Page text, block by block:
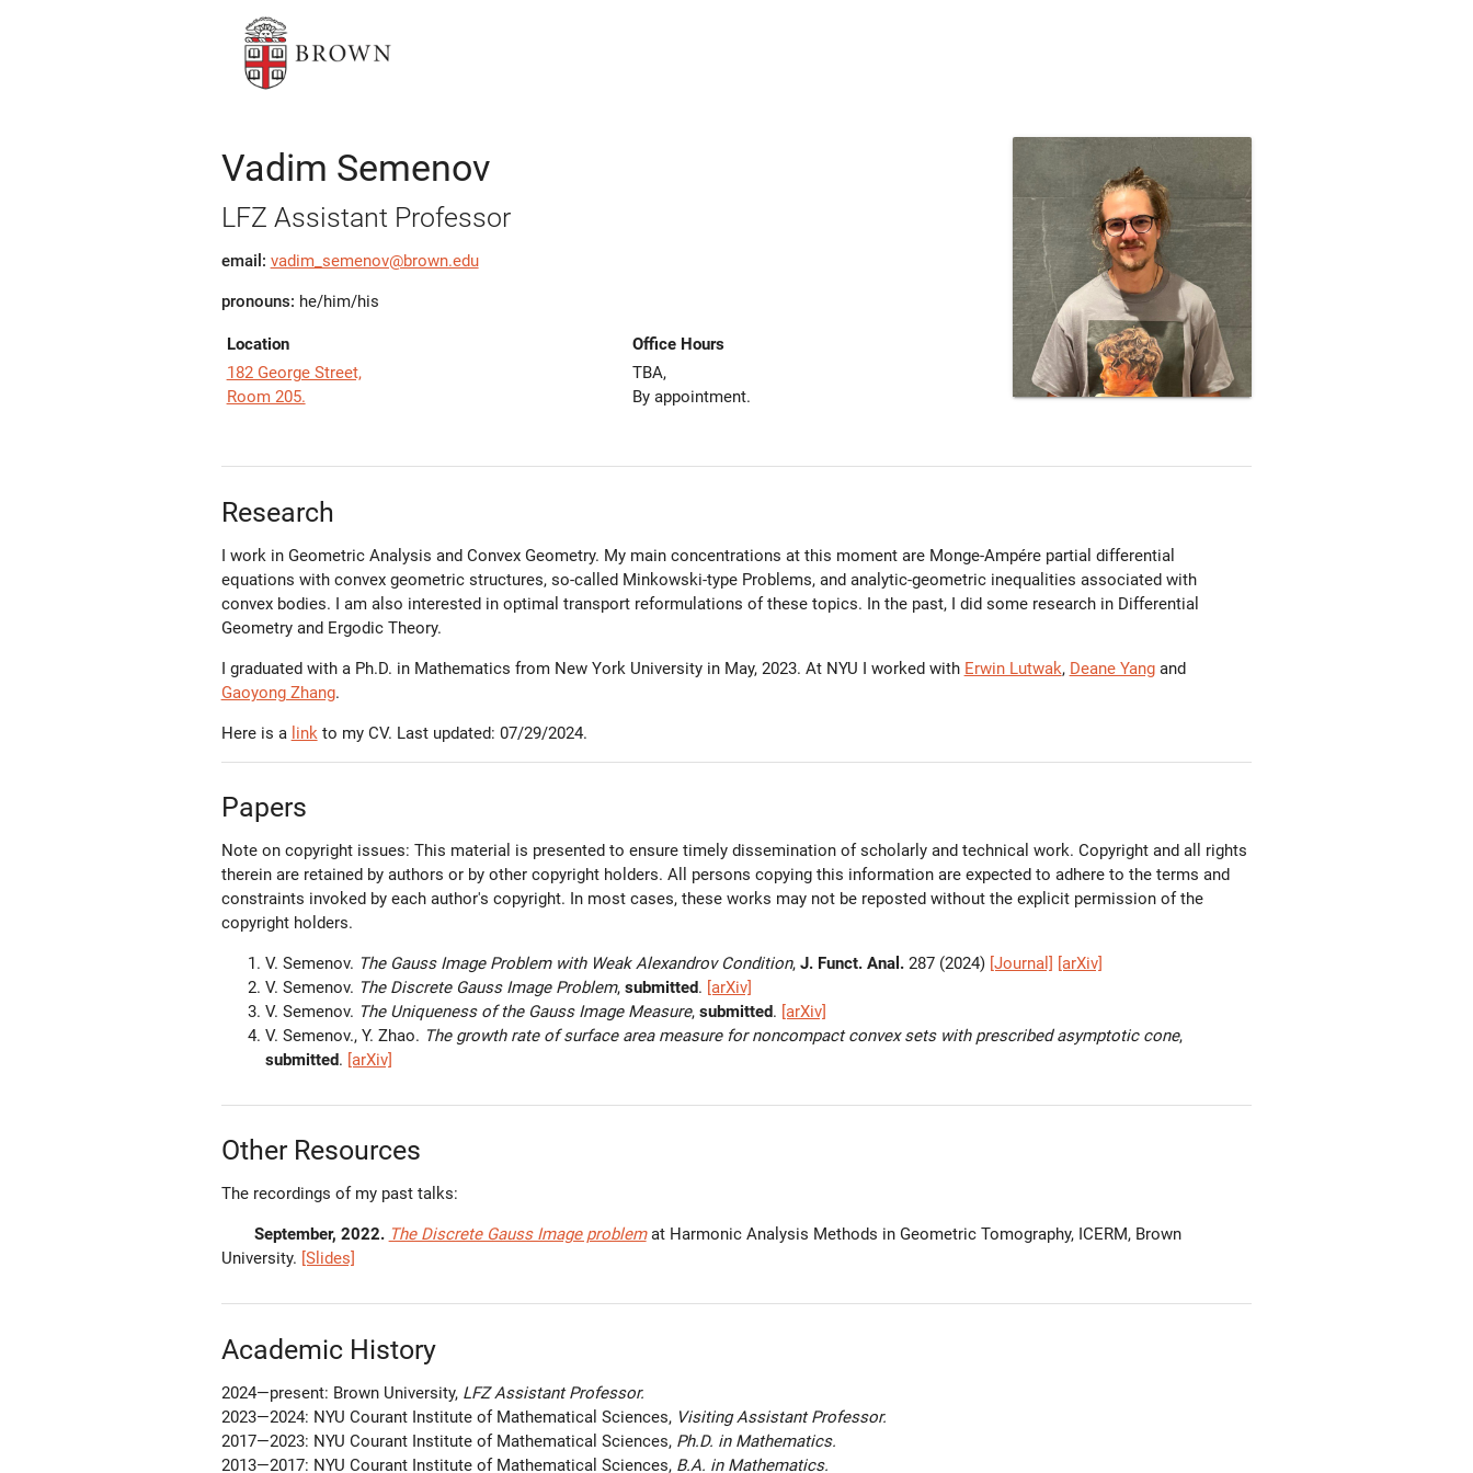
Vadim Semenov
LFZ Assistant Professor
email: vadim_semenov@brown.edu
pronouns: he/him/his
Location
Office Hours
182 George Street,
Room 205.
TBA,
By appointment.
Research
I work in Geometric Analysis and Convex Geometry. My main concentrations at this moment are Monge-Ampére partial differential
equations with convex geometric structures, so-called Minkowski-type Problems, and analytic-geometric inequalities associated with
convex bodies. I am also interested in optimal transport reformulations of these topics. In the past, I did some research in Differential
Geometry and Ergodic Theory.
I graduated with a Ph.D. in Mathematics from New York University in May, 2023. At NYU I worked with Erwin Lutwak, Deane Yangand
Gaoyong Zhang.
Here is a linkto my CV. Last updated: 07/29/2024.
Papers
Note on copyright issues: This material is presented to ensure timely dissemination of scholarly and technical work. Copyright and all rights
therein are retained by authors or by other copyright holders. All persons copying this information are expected to adhere to the terms and
constraints invoked by each author's copyright. In most cases, these works may not be reposted without the explicit permission of the
copyright holders.
V. Semenov. The Gauss Image Problem with Weak Alexandrov Condition, J. Funct. Anal.287 (2024) [Journal] [arXiv]
V. Semenov. The Discrete Gauss Image Problem, submitted. [arXiv]
V. Semenov. The Uniqueness of the Gauss Image Measure, submitted. [arXiv]
V. Semenov., Y. Zhao. The growth rate of surface area measure for noncompact convex sets with prescribed asymptotic cone,
submitted. [arXiv]
Other Resources
The recordings of my past talks:
September, 2022. The Discrete Gauss Image problemat Harmonic Analysis Methods in Geometric Tomography, ICERM, Brown
University. [Slides]
Academic History
2024—present: Brown University,LFZ Assistant Professor.
2023—2024: NYU Courant Institute of Mathematical Sciences,Visiting Assistant Professor.
2017—2023: NYU Courant Institute of Mathematical Sciences, Ph.D. in Mathematics.
2013—2017: NYU Courant Institute of Mathematical Sciences, B.A. in Mathematics.